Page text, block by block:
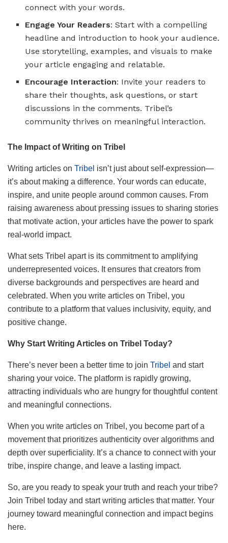
connect with your words.
Engage Your Readers: Start with a compelling
headline and introduction to hook your audience.
Use storytelling, examples, and visuals to make
your article engaging and relatable.
Encourage Interaction: Invite your readers to
share their thoughts, ask questions, or start
discussions in the comments. Tribel’s
community thrives on meaningful interaction.
The Impact of Writing on Tribel
Writing articles on Tribel isn’t just about self-expression—
it’s about making a difference. Your words can educate,
inspire, and unite people around common causes. From
raising awareness about pressing issues to sharing stories
that motivate action, your articles have the power to spark
real-world impact.
What sets Tribel apart is its commitment to amplifying
underrepresented voices. It ensures that creators from
diverse backgrounds and perspectives are heard and
celebrated. When you write articles on Tribel, you
contribute to a platform that values inclusivity, equity, and
positive change.
Why Start Writing Articles on Tribel Today?
There’s never been a better time to join Tribel and start
sharing your voice. The platform is rapidly growing,
attracting individuals who are hungry for thoughtful content
and meaningful connections.
When you write articles on Tribel, you become part of a
movement that prioritizes authenticity over algorithms and
depth over superficiality. It’s a chance to connect with your
tribe, inspire change, and leave a lasting impact.
So, are you ready to speak your truth and reach your tribe?
Join Tribel today and start writing articles that matter. Your
journey toward meaningful connection and impact begins
here.